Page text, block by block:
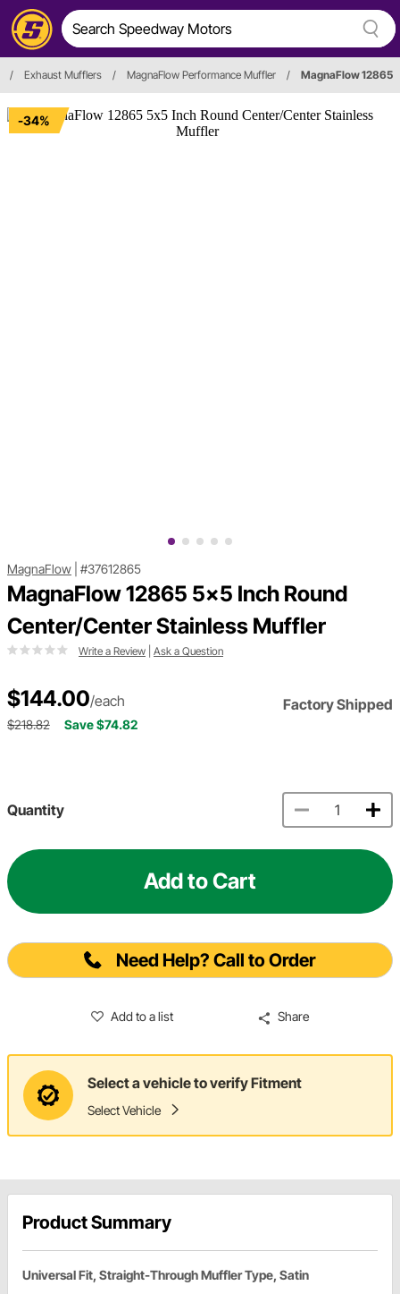
/ Exhaust Mufflers / MagnaFlow Performance Muffler / MagnaFlow 12865
-34%
MagnaFlow #37612865
MagnaFlow 12865 5x5 Inch Round
Center/Center Stainless Muffler
Write a Review Ask a Question
$144.00/each Factory Shipped
$218.82 Save $74.82
Quantity
Add to Cart
Need Help? Call to Order
Add to a list Share
Select a vehicle to verify Fitment
Select Vehicle
Product Summary
Universal Fit, Straight-Through Muffler Type, Satin